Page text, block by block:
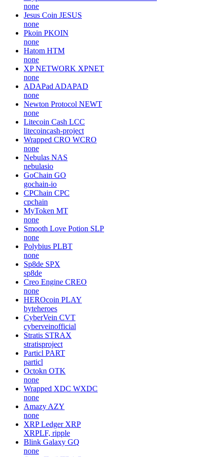
none
Jesus Coin JESUS
none
Pkoin PKOIN
none
Hatom HTM
none
XP NETWORK XPNET
none
ADAPad ADAPAD
none
Newton Protocol NEWT
none
Litecoin Cash LCC
litecoincash-project
Wrapped CRO WCRO
none
Nebulas NAS
nebulasio
GoChain GO
gochain-io
CPChain CPC
cpchain
MyToken MT
none
Smooth Love Potion SLP
none
Polybius PLBT
none
Sp8de SPX
sp8de
Creo Engine CREO
none
HEROcoin PLAY
byteheroes
CyberVein CVT
cyberveinofficial
Stratis STRAX
stratisproject
Particl PART
particl
Octokn OTK
none
Wrapped XDC WXDC
none
Amazy AZY
none
XRP Ledger XRP
XRPLF, ripple
Blink Galaxy GQ
none